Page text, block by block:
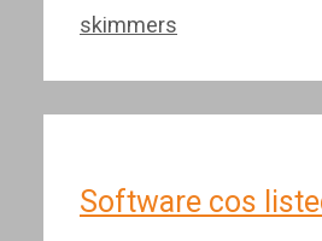
skimmers
Software cos